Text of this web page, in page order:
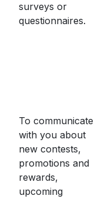
surveys or
questionnaires.
To communicate
with you about
new contests,
promotions and
rewards,
upcoming